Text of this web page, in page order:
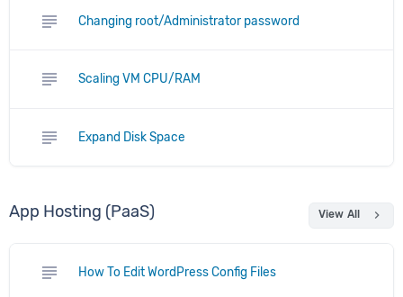
subject Changing root/Administrator password
subject Scaling VM CPU/RAM
subject Expand Disk Space
App Hosting (PaaS) View All chevron_right
subject How To Edit WordPress Config Files